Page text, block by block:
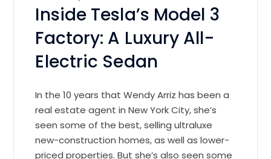
Inside Tesla’s Model 3
Factory: A Luxury All-
Electric Sedan
In the 10 years that Wendy Arriz has been a
real estate agent in New York City, she’s
seen some of the best, selling ultraluxe
new-construction homes, as well as lower-
priced properties. But she’s also seen some